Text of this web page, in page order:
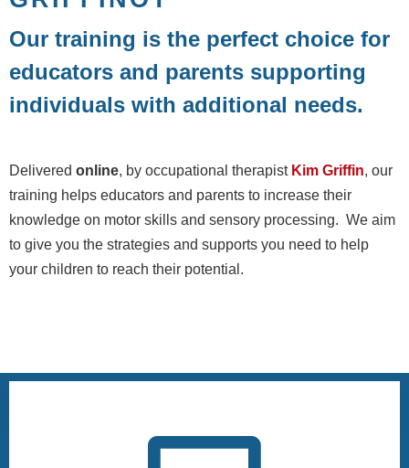
Our training is the perfect choice for
educators and parents supporting
individuals with additional needs.
Delivered online, by occupational therapist Kim Griffin, our
training helps educators and parents to increase their
knowledge on motor skills and sensory processing. We aim
to give you the strategies and supports you need to help
your children to reach their potential.